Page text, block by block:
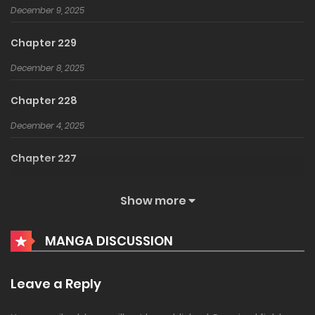
December 9, 2025
Chapter 229
December 8, 2025
Chapter 228
December 4, 2025
Chapter 227
August 15, 2025
Show more
MANGA DISCUSSION
Leave a Reply